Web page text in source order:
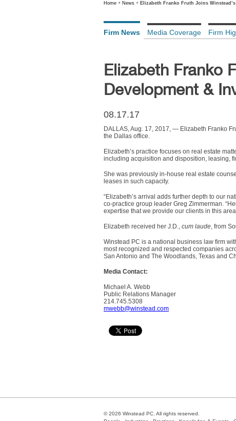
Home + News + Elizabeth Franko Fruth Joins
Firm News Media Coverage Firm
Elizabeth Franko
Development &
08.17.17
DALLAS, Aug. 17, 2017, — Elizabeth Franko
the Dallas office.
Elizabeth’s practice focuses on real estate
including acquisition and disposition, leasing,
She was previously in-house real estate
leases in such capacity.
“Elizabeth’s arrival adds further depth to our
co-practice group leader Greg Zimmerman.
expertise that we provide our clients in this
Elizabeth received her J.D., cum laude, from
Winstead PC is a national business law firm
most recognized and respected companies
San Antonio and The Woodlands, Texas and
Media Contact:
Michael A. Webb
Public Relations Manager
214.745.5308
mwebb@winstead.com
© 2026 Winstead PC. All rights reserved.